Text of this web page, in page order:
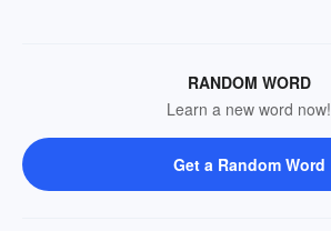
RANDOM WORD
Learn a new word now!
Get a Random Word